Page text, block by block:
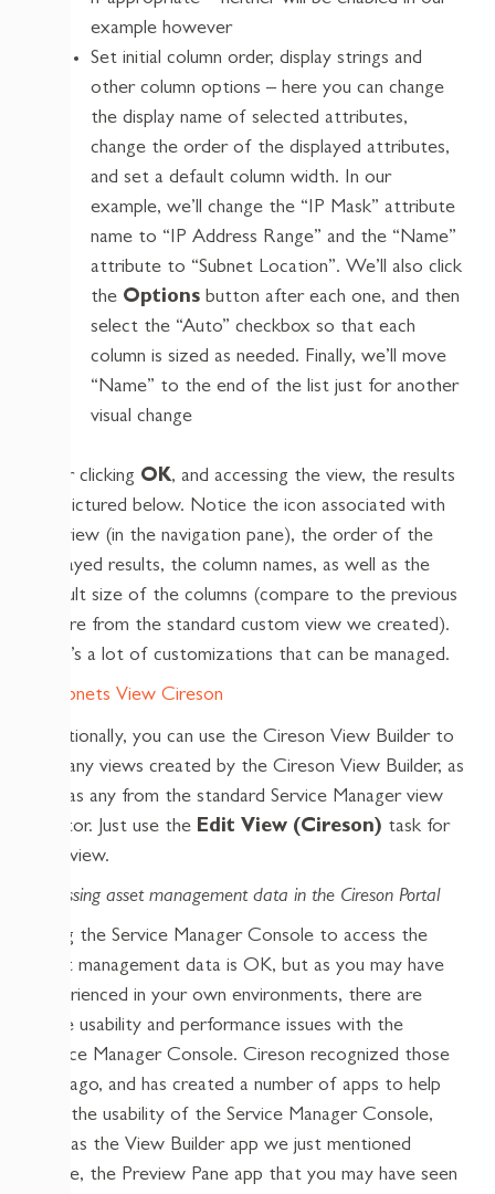
example however
Set initial column order, display strings and
other column options – here you can change
the display name of selected attributes,
change the order of the displayed attributes,
and set a default column width. In our
example, we’ll change the “IP Mask” attribute
name to “IP Address Range” and the “Name”
attribute to “Subnet Location”. We’ll also click
the Optionsbutton after each one, and then
select the “Auto” checkbox so that each
column is sized as needed. Finally, we’ll move
“Name” to the end of the list just for another
visual change
After clicking OK, and accessing the view, the results
are pictured below. Notice the icon associated with
the view (in the navigation pane), the order of the
displayed results, the column names, as well as the
default size of the columns (compare to the previous
picture from the standard custom view we created).
That’s a lot of customizations that can be managed.
Additionally, you can use the Cireson View Builder to
edit any views created by the Cireson View Builder, as
well as any from the standard Service Manager view
creator. Just use the Edit View (Cireson) task for
that view.
Accessing asset management data in the Cireson Portal
Using the Service Manager Console to access the
asset management data is OK, but as you may have
experienced in your own environments, there are
some usability and performance issues with the
Service Manager Console. Cireson recognized those
long ago, and has created a number of apps to help
with the usability of the Service Manager Console,
such as the View Builder app we just mentioned
above, the Preview Pane app that you may have seen